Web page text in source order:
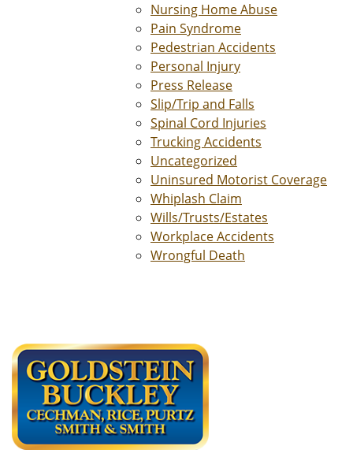
Nursing Home Abuse
Pain Syndrome
Pedestrian Accidents
Personal Injury
Press Release
Slip/Trip and Falls
Spinal Cord Injuries
Trucking Accidents
Uncategorized
Uninsured Motorist Coverage
Whiplash Claim
Wills/Trusts/Estates
Workplace Accidents
Wrongful Death